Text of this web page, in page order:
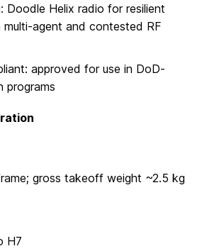
Doodle Helix radio for resilient
multi-agent and contested RF
approved for use in DoD-
programs
gross takeoff weight ~2.5 kg
H7